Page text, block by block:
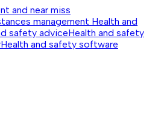
and near miss
management Health and
safety adviceHealth and safety
Health and safety software